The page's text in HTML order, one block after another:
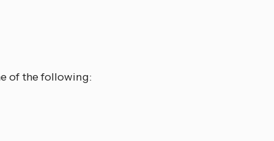
of the following: